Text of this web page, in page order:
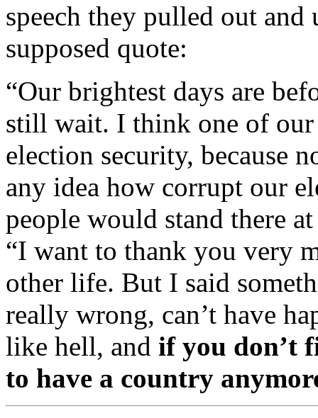
speech they pulled out
supposed quote:
“Our brightest days are
still wait. I think one of our
election security, because
any idea how corrupt our
people would stand there
“I want to thank you very
other life. But I said
really wrong, can’t have
like hell, and if you don’t
to have a country